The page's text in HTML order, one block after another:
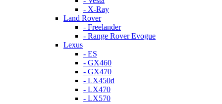
- X-Ray
Land Rover
- Freelander
- Range Rover Evogue
Lexus
- ES
- GX460
- GX470
- LX450d
- LX470
- LX570